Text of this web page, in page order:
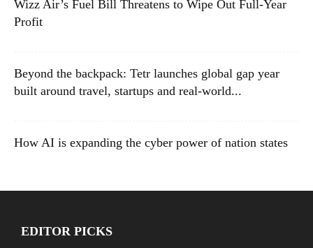
Wizz Air’s Fuel Bill Threatens to Wipe Out Full-Year
Profit
Beyond the backpack: Tetr launches global gap year
built around travel, startups and real-world...
How AI is expanding the cyber power of nation states
EDITOR PICKS